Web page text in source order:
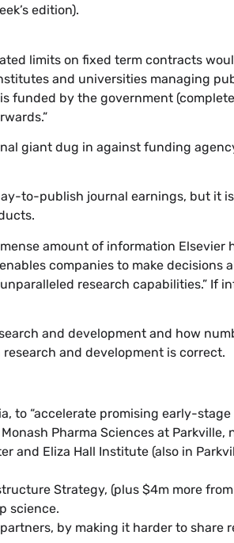
edition).
limits on fixed term contracts
and universities managing
funded by the government
giant dug in against funding
to-publish journal earnings, but it
amount of information Elsevier
companies to make decisions
research capabilities.” If
and development and how
and development is correct.
to “accelerate promising early-
Pharma Sciences at Parkville,
and Eliza Hall Institute (also in
Strategy, (plus $4m more
science.
by making it harder to share